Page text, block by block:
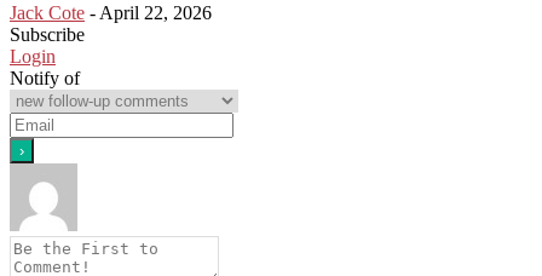
Jack Cote - April 22, 2026
Subscribe
Login
Notify of